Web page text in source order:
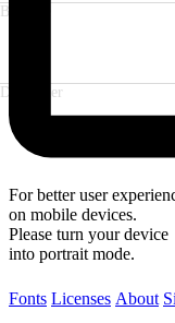
For better user
on mobile devices.
Please turn your device
into portrait mode.
Fonts Licenses About
Baseline
Descender